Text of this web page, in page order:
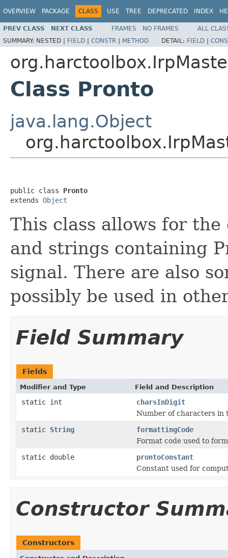
OVERVIEW PACKAGE CLASS USE TREE DEPRECATED INDEX
PREV CLASS NEXT CLASS FRAMES NO FRAMES
ALL
SUMMARY: NESTED | FIELD | CONSTR | METHOD DETAIL: FIELD |
Class Pronto
java.lang.Object
public class Pronto
extends Object
This class allows for
and strings containing
signal. There are also
possibly be used in
Field Summary
Fields
Modifier and Type Field and Description
static int
charsInDigit
Number of characters in
static String
formattingCode
Format code used to
static double
prontoConstant
Constant used for
Constructor
Constructors